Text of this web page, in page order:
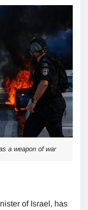
a weapon of war
of Israel, has